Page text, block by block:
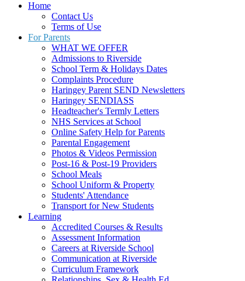
Home
Contact Us
Terms of Use
For Parents
WHAT WE OFFER
Admissions to Riverside
School Term & Holidays Dates
Complaints Procedure
Haringey Parent SEND Newsletters
Haringey SENDIASS
Headteacher's Termly Letters
NHS Services at School
Online Safety Help for Parents
Parental Engagement
Photos & Videos Permission
Post-16 & Post-19 Providers
School Meals
School Uniform & Property
Students' Attendance
Transport for New Students
Learning
Accredited Courses & Results
Assessment Information
Careers at Riverside School
Communication at Riverside
Curriculum Framework